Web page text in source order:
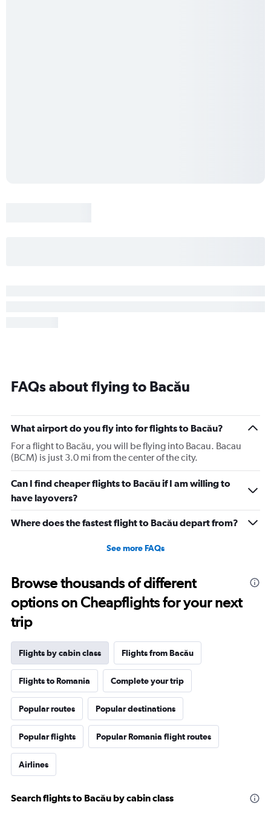
FAQs about flying to Bacău
What airport do you fly into for flights to Bacău?
For a flight to Bacău, you will be flying into Bacau. Bacau
(BCM) is just 3.0 mi from the center of the city.
Can I find cheaper flights to Bacău if I am willing to
have layovers?
Where does the fastest flight to Bacău depart from?
See more FAQs
Browse thousands of different
options on Cheapflights for your next
trip
Flights by cabin class Flights from Bacău
Flights to Romania Complete your trip
Popular routes Popular destinations
Popular flights Popular Romania flight routes
Airlines
Search flights to Bacău by cabin class